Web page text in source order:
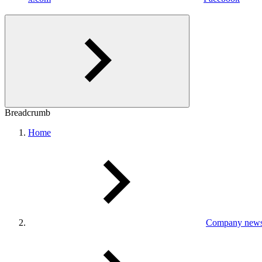
Breadcrumb
Home
Company